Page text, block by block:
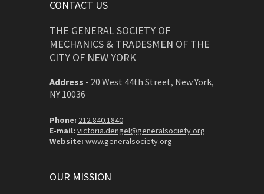
CONTACT US
THE GENERAL SOCIETY OF
MECHANICS & TRADESMEN OF THE
CITY OF NEW YORK
Address - 20 West 44th Street, New York,
NY 10036
Phone: 212.840.1840
E-mail: victoria.dengel@generalsociety.org
Website: www.generalsociety.org
OUR MISSION